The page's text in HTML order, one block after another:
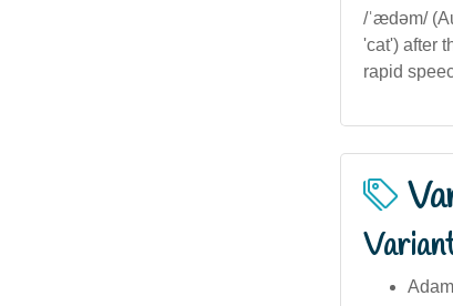
/ˈædəm/
'cat') after
rapid